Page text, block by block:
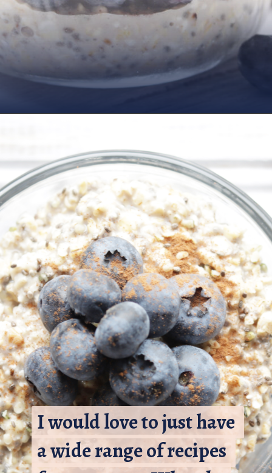
I would love to just have
a wide range of recipes
I would love to just have
a wide range of recipes